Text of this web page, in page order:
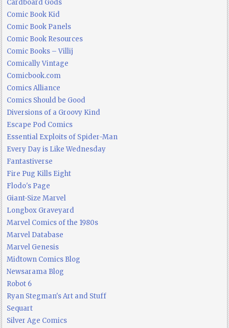
Cardboard Gods
Comic Book Kid
Comic Book Panels
Comic Book Resources
Comic Books – Villij
Comically Vintage
Comicbook.com
Comics Alliance
Comics Should be Good
Diversions of a Groovy Kind
Escape Pod Comics
Essential Exploits of Spider-Man
Every Day is Like Wednesday
Fantastiverse
Fire Pug Kills Eight
Flodo's Page
Giant-Size Marvel
Longbox Graveyard
Marvel Comics of the 1980s
Marvel Database
Marvel Genesis
Midtown Comics Blog
Newsarama Blog
Robot 6
Ryan Stegman's Art and Stuff
Sequart
Silver Age Comics